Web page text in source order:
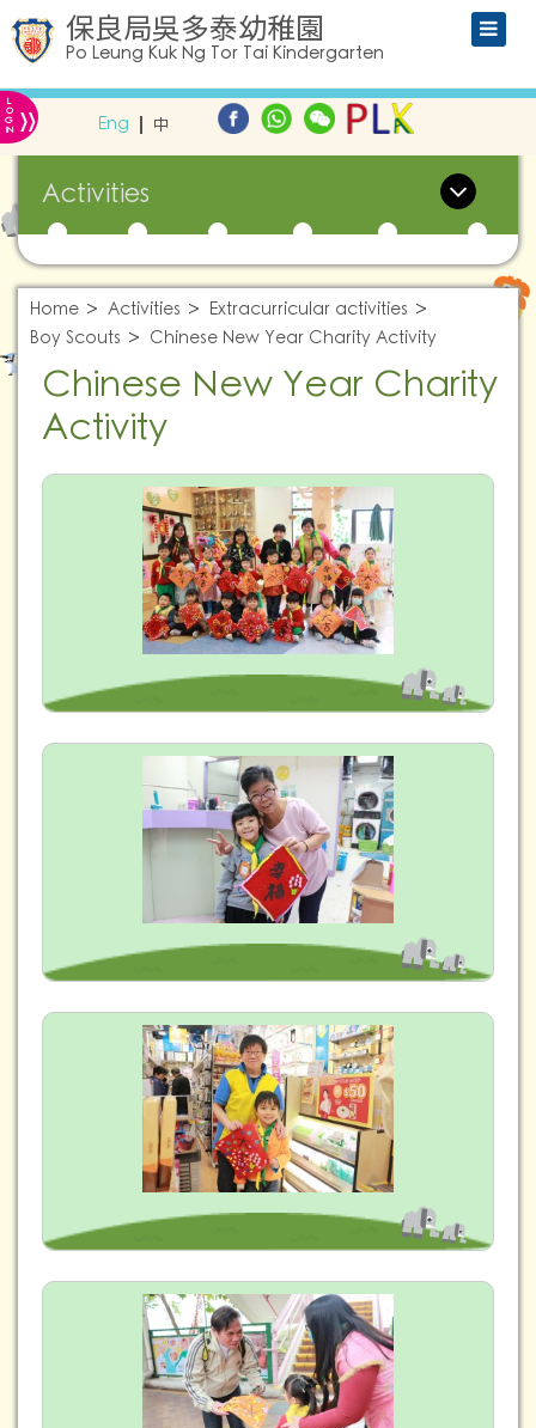
保良局吳多泰幼稚園
Po Leung Kuk Ng Tor Tai Kindergarten
L
O
G
IN » Eng 中
Activities
Home Activities
Extracurricular activities
Boy Scouts
Chinese New Year Charity Activity
Chinese New Year Charity
Activity